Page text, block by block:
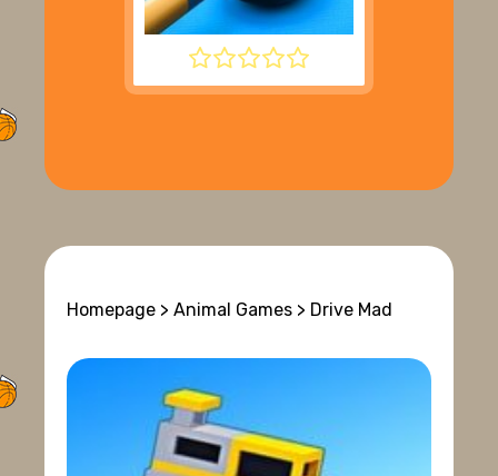
8 BALL POOL
Homepage > Animal Games > Drive Mad